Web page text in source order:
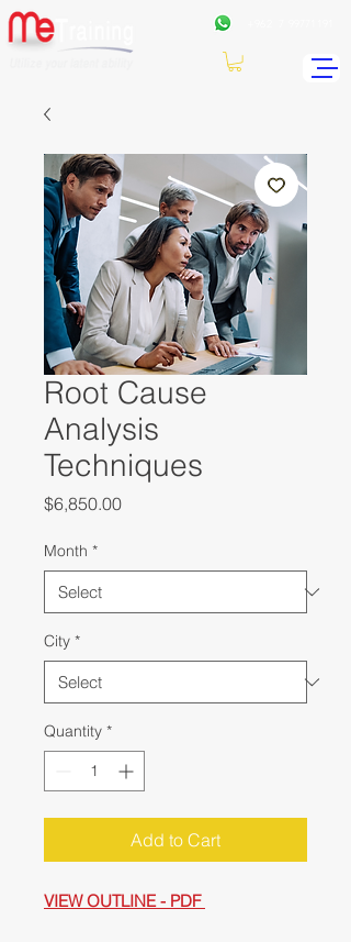
Root Cause
Analysis
Techniques
$6,850.00Price
Month *
City *
Quantity *
Add to Cart
VIEW OUTLINE - PDF